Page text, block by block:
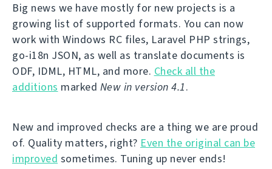
Big news we have mostly for new projects is a
growing list of supported formats. You can now
work with Windows RC files, Laravel PHP strings,
go-i18n JSON, as well as translate documents is
ODF, IDML, HTML, and more. Check all the
additions marked New in version 4.1.
New and improved checks are a thing we are proud
of. Quality matters, right? Even the original can be
improved sometimes. Tuning up never ends!